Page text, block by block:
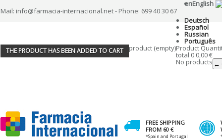
Mail: info@farmacia-internacional.net - Phone: 699 40 30 67
enEnglish
Deutsch
Español
Russian
Português
THE PRODUCT HAS BEEN ADDED TO CART product (empty)Product
total 0 0,00 €
No products ←
FREE SHIPPING
FROM 60 €
*Spain and Portugal